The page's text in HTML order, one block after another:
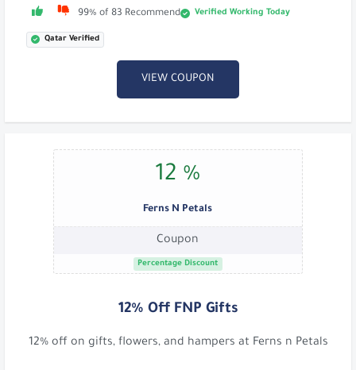
99% of 83 Recommend Verified Working Today
Qatar Verified
VIEW COUPON
12 %
Ferns N Petals
Coupon
Percentage Discount
12% Off FNP Gifts
12% off on gifts, flowers, and hampers at Ferns n Petals